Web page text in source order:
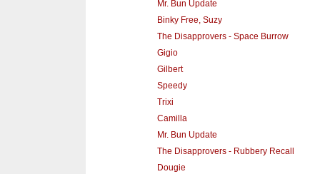
Mr. Bun Update
Binky Free, Suzy
The Disapprovers - Space Burrow
Gigio
Gilbert
Speedy
Trixi
Camilla
Mr. Bun Update
The Disapprovers - Rubbery Recall
Dougie